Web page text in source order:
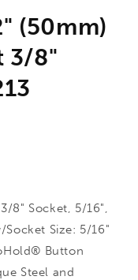
(50mm)
3/8"
8" Socket, 5/16",
Size: 5/16"
Button
Steel and